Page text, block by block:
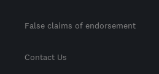
False claims of endorsement
Contact Us